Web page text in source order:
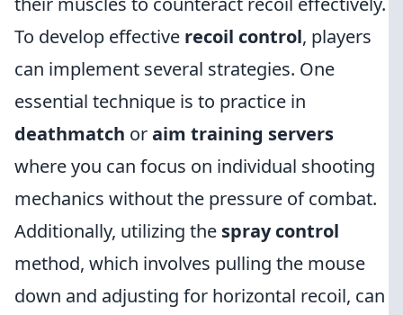
To develop effective recoil control, players
can implement several strategies. One
essential technique is to practice in
deathmatch oraim training servers
where you can focus on individual shooting
mechanics without the pressure of combat.
Additionally, utilizing the spray control
method, which involves pulling the mouse
down and adjusting for horizontal recoil, can